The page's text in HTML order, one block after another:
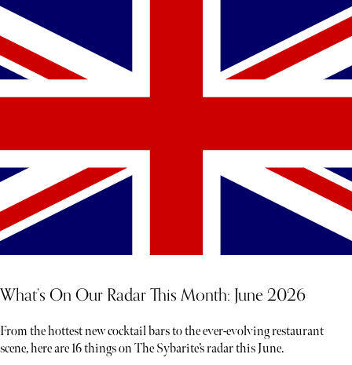
What’s On Our Radar This Month: June 2026
From the hottest new cocktail bars to the ever-evolving restaurant
scene, here are 16 things on The Sybarite’s radar this June.